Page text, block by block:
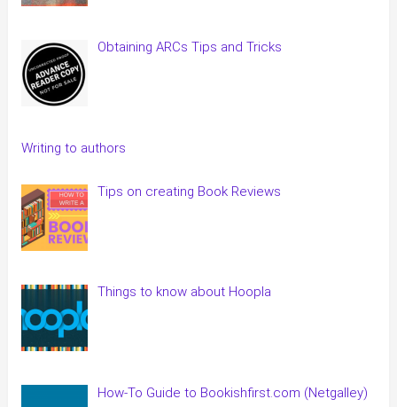
Obtaining ARCs Tips and Tricks
Writing to authors
Tips on creating Book Reviews
Things to know about Hoopla
How-To Guide to Bookishfirst.com (Netgalley)